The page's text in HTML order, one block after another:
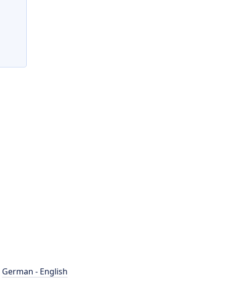
German - English